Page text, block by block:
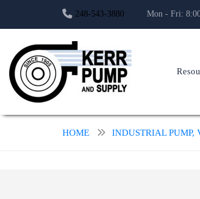
248-543-3880 Mon - Fri:
HOME INDUSTRIAL PUMP,